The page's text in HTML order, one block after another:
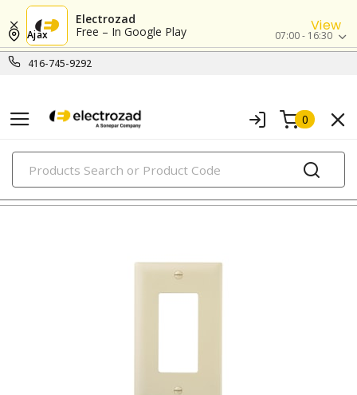
Electrozad
Free – In Google Play
View
416-745-9292
Ajax 07:00 - 16:30
0
PRODUCTS
nylon/plastic wall plates